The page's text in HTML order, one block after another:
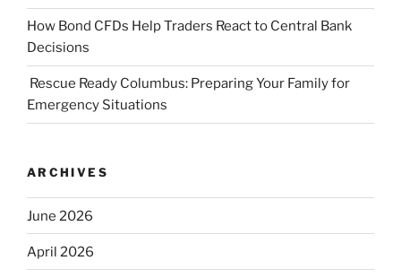
How Bond CFDs Help Traders React to Central Bank
Decisions
Rescue Ready Columbus: Preparing Your Family for
Emergency Situations
ARCHIVES
June 2026
April 2026